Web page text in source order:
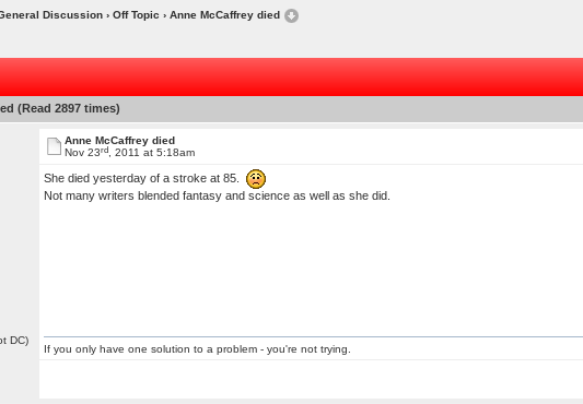
Discussion› Off Topic › Anne McCaffrey died
(Read 2897 times)
DC)
Anne McCaffrey died
Nov 23rd, 2011 at 5:18am
She died yesterday of a stroke at 85.
Not many writers blended fantasy and science as well as she did.
If you only have one solution to a problem - you're not trying.